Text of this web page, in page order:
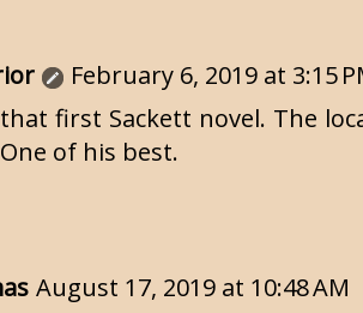
February 6, 2019 at 3:15
first Sackett novel. The
of his best.
August 17, 2019 at 10:48 AM